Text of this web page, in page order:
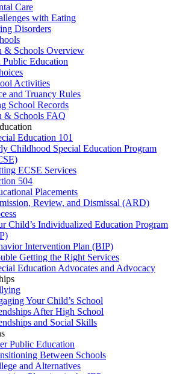
Care
with Eating
Disorders
& Schools Overview
Public Education
Activities
and Truancy Rules
School Records
& Schools FAQ
Education 101
Childhood Special Education Program
ECSE Services
504
Placements
Review, and Dismissal (ARD)
Child’s Individualized Education Program
Intervention Plan (BIP)
Getting the Right Services
Education Advocates and Advocacy
Your Child’s School
After High School
and Social Skills
Public Education
Between Schools
and Alternatives